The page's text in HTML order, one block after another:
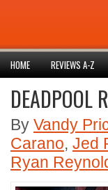
HOME REVIEWS A-Z
DEADPOOL
By Vandy
Carano, Jed
Ryan